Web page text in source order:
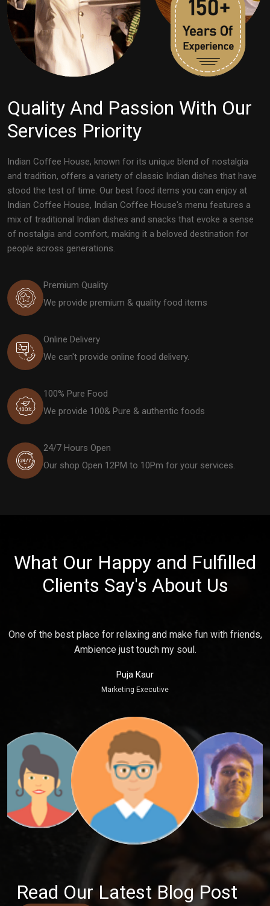
Quality And Passion With Our
Services Priority
Indian Coffee House, known for its unique blend of nostalgia
and tradition, offers a variety of classic Indian dishes that have
stood the test of time. Our best food items you can enjoy at
Indian Coffee House, Indian Coffee House's menu features a
mix of traditional Indian dishes and snacks that evoke a sense
of nostalgia and comfort, making it a beloved destination for
people across generations.
Premium Quality
We provide premium & quality food items
Online Delivery
We can't provide online food delivery.
100% Pure Food
We provide 100& Pure & authentic foods
24/7 Hours Open
Our shop Open 12PM to 10Pm for your services.
What Our Happy and Fulfilled
Clients Say's About Us
One of the best place for relaxing and make fun with friends,
Ambience just touch my soul.
Puja Kaur
Marketing Executive
Read Our Latest Blog Post